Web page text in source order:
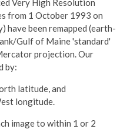
Very High Resolution
from 1 October 1993 on
have been remapped (earth-
Gulf of Maine 'standard'
projection. Our
by:
latitude, and
longitude.
image to within 1 or 2